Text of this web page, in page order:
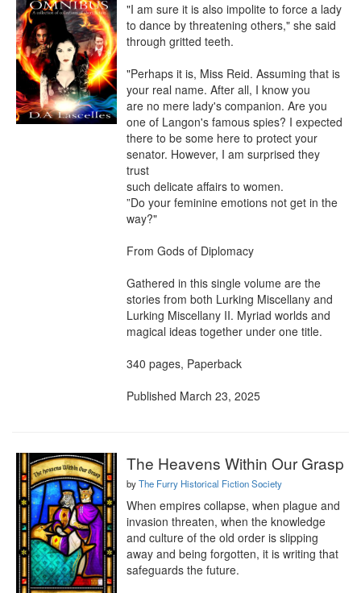
"I am sure it is also impolite to force a lady
to dance by threatening others," she said
through gritted teeth.
"Perhaps it is, Miss Reid. Assuming that is
your real name. After all, I know you
are no mere lady's companion. Are you
one of Langon's famous spies? I expected
there to be some here to protect your
senator. However, I am surprised they
trust
such delicate affairs to women.
”Do your feminine emotions not get in the
way?"
From Gods of Diplomacy
Gathered in this single volume are the
stories from both Lurking Miscellany and
Lurking Miscellany II. Myriad worlds and
magical ideas together under one title.
340 pages, Paperback
Published March 23, 2025
The Heavens Within Our Grasp
byThe Furry Historical Fiction Society
When empires collapse, when plague and
invasion threaten, when the knowledge
and culture of the old order is slipping
away and being forgotten, it is writing that
safeguards the future.